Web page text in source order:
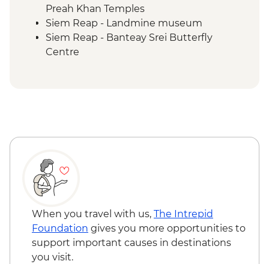
Preah Khan Temples
Siem Reap - Landmine museum
Siem Reap - Banteay Srei Butterfly
Centre
When you travel with us, The Intrepid
Foundation gives you more opportunities to
support important causes in destinations
you visit.